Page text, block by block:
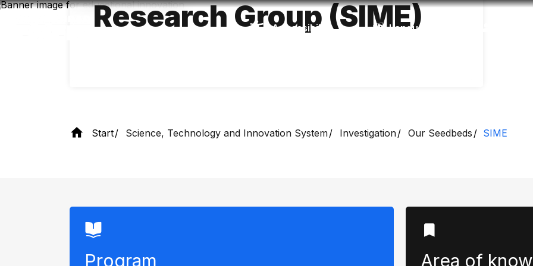
Skip
Accessibility Language
Research Group (SIME)
Start Science, Technology and Innovation System Investigation Our Seedbeds SIME
Program Area of